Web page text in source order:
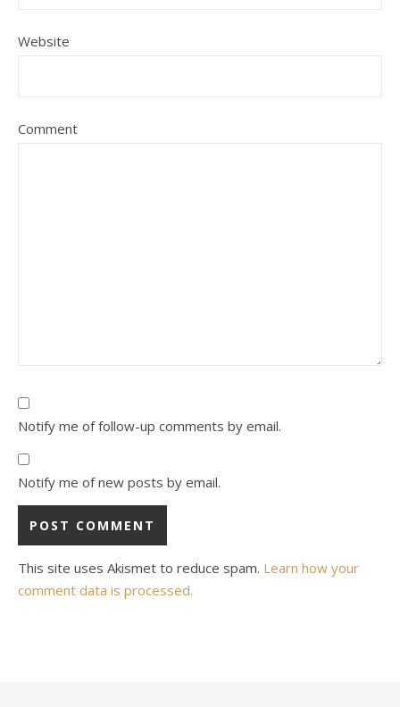
Website
Comment
Notify me of follow-up comments by email.
Notify me of new posts by email.
This site uses Akismet to reduce spam. Learn how your
comment data is processed.